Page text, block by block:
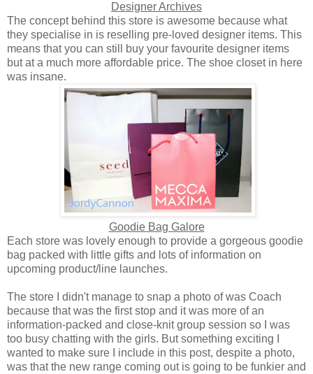
Designer Archives
The concept behind this store is awesome because what
they specialise in is reselling pre-loved designer items. This
means that you can still buy your favourite designer items
but at a much more affordable price. The shoe closet in here
was insane.
Goodie Bag Galore
Each store was lovely enough to provide a gorgeous goodie
bag packed with little gifts and lots of information on
upcoming product/line launches.
The store I didn't manage to snap a photo of was Coach
because that was the first stop and it was more of an
information-packed and close-knit group session so I was
too busy chatting with the girls. But something exciting I
wanted to make sure I include in this post, despite a photo,
was that the new range coming out is going to be funkier and